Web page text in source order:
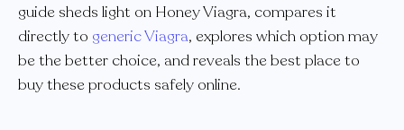
guide sheds light on Honey Viagra, compares it
directly to generic Viagra, explores which option may
be the better choice, and reveals the best place to
buy these products safely online.